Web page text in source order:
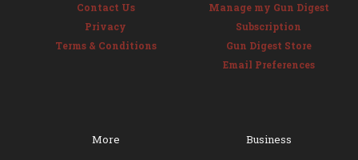
Contact Us
Privacy
Terms & Conditions
Manage my Gun Digest
Subscription
Gun Digest Store
Email Preferences
More Business